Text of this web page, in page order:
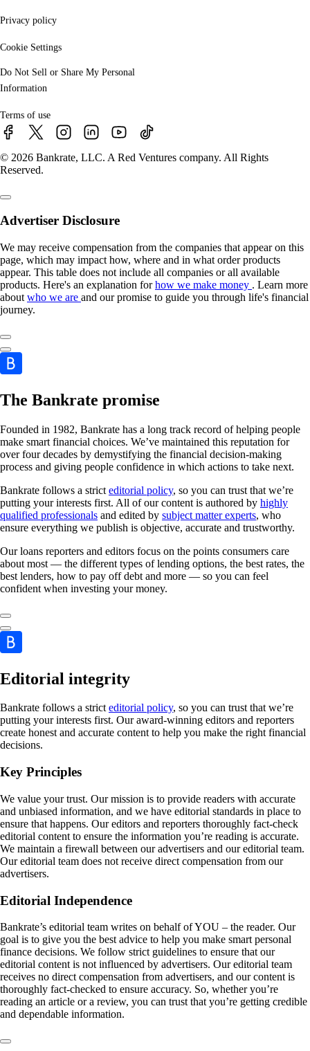
Privacy policy
Cookie Settings
Do Not Sell or Share My Personal
Information
Terms of use
© 2026 Bankrate, LLC. A Red Ventures company. All Rights
Reserved.
Advertiser Disclosure
We may receive compensation from the companies that appear on this
page, which may impact how, where and in what order products
appear. This table does not include all companies or all available
products. Here's an explanation forhow we make money . Learn more
about who we are and our promise to guide you through life's financial
journey.
The Bankrate promise
Founded in 1982, Bankrate has a long track record of helping people
make smart financial choices. We’ve maintained this reputation for
over four decades by demystifying the financial decision-making
process and giving people confidence in which actions to take next.
Bankrate follows a strict editorial policy, so you can trust that we’re
putting your interests first. All of our content is authored by highly
qualified professionals and edited by subject matter experts, who
ensure everything we publish is objective, accurate and trustworthy.
Our loans reporters and editors focus on the points consumers care
about most — the different types of lending options, the best rates, the
best lenders, how to pay off debt and more — so you can feel
confident when investing your money.
Editorial integrity
Bankrate follows a stricteditorial policy, so you can trust that we’re
putting your interests first. Our award-winning editors and reporters
create honest and accurate content to help you make the right financial
decisions.
Key Principles
We value your trust. Our mission is to provide readers with accurate
and unbiased information, and we have editorial standards in place to
ensure that happens. Our editors and reporters thoroughly fact-check
editorial content to ensure the information you’re reading is accurate.
We maintain a firewall between our advertisers and our editorial team.
Our editorial team does not receive direct compensation from our
advertisers.
Editorial Independence
Bankrate’s editorial team writes on behalf of YOU – the reader. Our
goal is to give you the best advice to help you make smart personal
finance decisions. We follow strict guidelines to ensure that our
editorial content is not influenced by advertisers. Our editorial team
receives no direct compensation from advertisers, and our content is
thoroughly fact-checked to ensure accuracy. So, whether you’re
reading an article or a review, you can trust that you’re getting credible
and dependable information.